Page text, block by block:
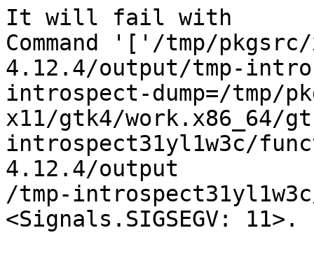
It will fail with
Command '['/tmp/
4.12.4/output/tmp-
introspect-dump=/tmp/
x11/gtk4/work.x86_64/
introspect31yl1w3c/
4.12.4/output
/tmp-
<Signals.SIGSEGV: 11>.